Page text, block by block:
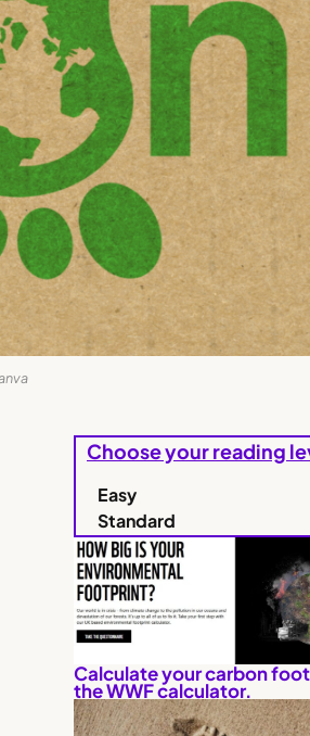
Choose your reading
Easy
Standard
Calculate your carbon
the WWF calculator.